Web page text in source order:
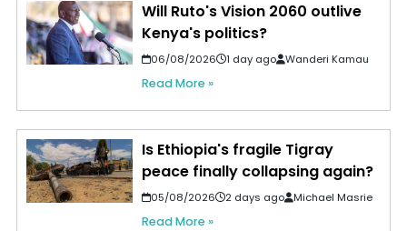
Will Ruto's Vision 2060 outlive
Kenya's politics?
06/08/2026 1 day ago Wanderi Kamau
Read More »
Is Ethiopia's fragile Tigray
peace finally collapsing again?
05/08/2026 2 days ago Michael Masrie
Read More »